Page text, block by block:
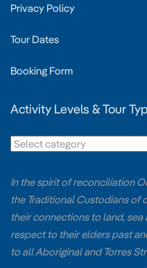
Privacy Policy
Tour Dates
Booking Form
Activity Levels & Tour
In the spirit of reconciliation
the Traditional Custodians of
their connections to land,
respect to their elders past
to all Aboriginal and Torres